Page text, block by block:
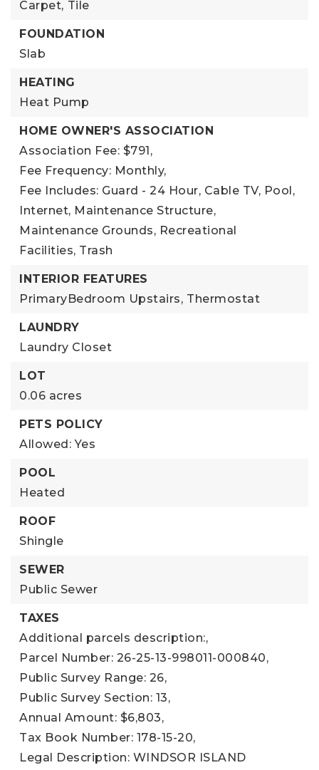
Carpet, Tile
FOUNDATION
Slab
HEATING
Heat Pump
HOME OWNER'S ASSOCIATION
Association Fee: $791,
Fee Frequency: Monthly,
Fee Includes: Guard - 24 Hour, Cable TV, Pool,
Internet, Maintenance Structure,
Maintenance Grounds, Recreational
Facilities, Trash
INTERIOR FEATURES
PrimaryBedroom Upstairs, Thermostat
LAUNDRY
Laundry Closet
LOT
0.06 acres
PETS POLICY
Allowed: Yes
POOL
Heated
ROOF
Shingle
SEWER
Public Sewer
TAXES
Additional parcels description:,
Parcel Number: 26-25-13-998011-000840,
Public Survey Range: 26,
Public Survey Section: 13,
Annual Amount: $6,803,
Tax Book Number: 178-15-20,
Legal Description: WINDSOR ISLAND